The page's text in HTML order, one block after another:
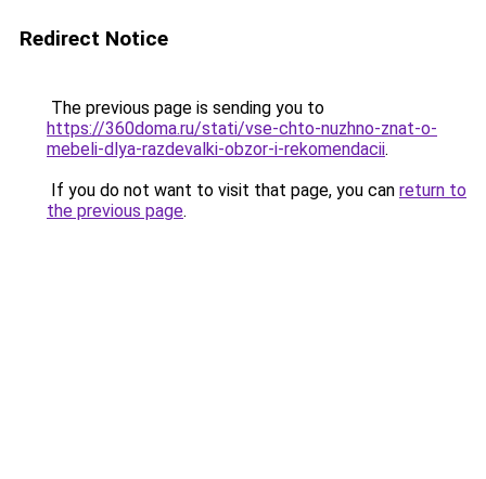
Redirect Notice
The previous page is sending you to
https://360doma.ru/stati/vse-chto-nuzhno-znat-o-
mebeli-dlya-razdevalki-obzor-i-rekomendacii.
If you do not want to visit that page, you can return to
the previous page.